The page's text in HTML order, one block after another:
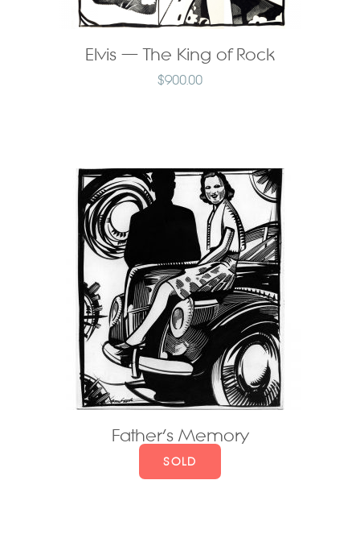
Elvis — The King of Rock
$900.00
Father’s Memory
SOLD